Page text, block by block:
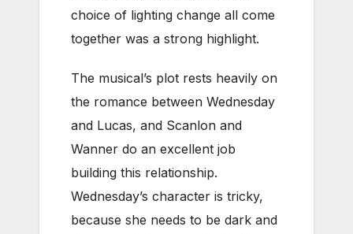
choice of lighting change all come
together was a strong highlight.
The musical’s plot rests heavily on
the romance between Wednesday
and Lucas, and Scanlon and
Wanner do an excellent job
building this relationship.
Wednesday’s character is tricky,
because she needs to be dark and